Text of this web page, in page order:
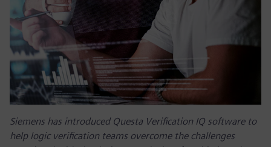
Siemens has introduced Questa Verification IQ software to
help logic verification teams overcome the challenges